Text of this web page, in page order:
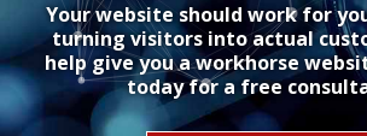
Your website should work for
turning visitors into actual
help give you a workhorse
today for a free